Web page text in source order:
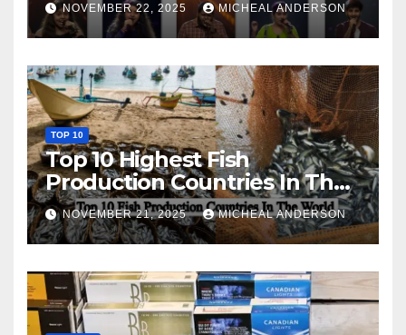
NOVEMBER 22, 2025 MICHEAL ANDERSON
TOP 10
Top 10 Highest Fish
Production Countries In The
World
NOVEMBER 21, 2025 MICHEAL ANDERSON